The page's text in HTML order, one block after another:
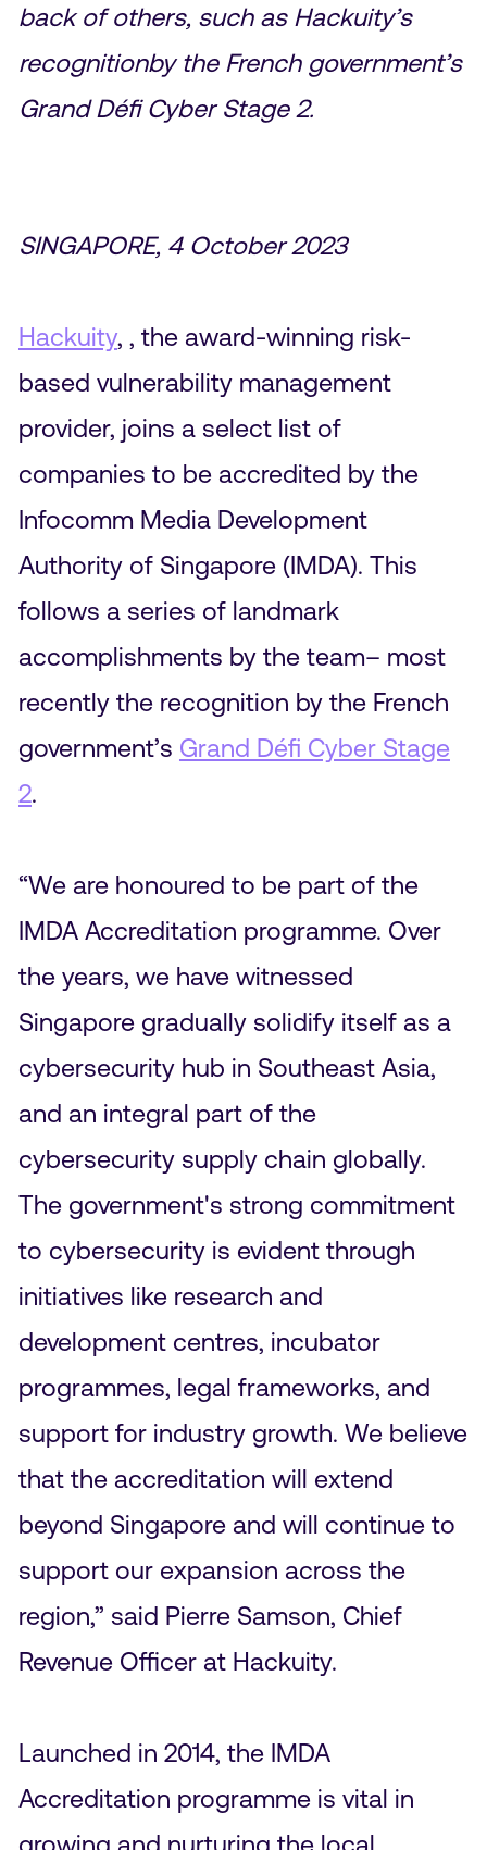
back of others, such as Hackuity’s
recognitionby the French government’s
Grand Défi Cyber Stage 2.
SINGAPORE, 4 October 2023
Hackuity, , the award-winning risk-
based vulnerability management
provider, joins a select list of
companies to be accredited by the
Infocomm Media Development
Authority of Singapore (IMDA). This
follows a series of landmark
accomplishments by the team– most
recently the recognition by the French
government’s Grand Défi Cyber Stage
2.
“We are honoured to be part of the
IMDA Accreditation programme. Over
the years, we have witnessed
Singapore gradually solidify itself as a
cybersecurity hub in Southeast Asia,
and an integral part of the
cybersecurity supply chain globally.
The government's strong commitment
to cybersecurity is evident through
initiatives like research and
development centres, incubator
programmes, legal frameworks, and
support for industry growth. We believe
that the accreditation will extend
beyond Singapore and will continue to
support our expansion across the
region,” said Pierre Samson, Chief
Revenue Officer at Hackuity.
Launched in 2014, the IMDA
Accreditation programme is vital in
growing and nurturing the local